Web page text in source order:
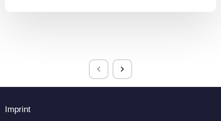
Imprint